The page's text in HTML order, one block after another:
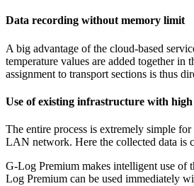
Data recording without memory limit
A big advantage of the cloud-based
temperature values are added together
assignment to transport sections is thus
Use of existing infrastructure with high
The entire process is extremely simple
LAN network. Here the collected data is
G-Log Premium makes intelligent use of
Log Premium can be used immediately